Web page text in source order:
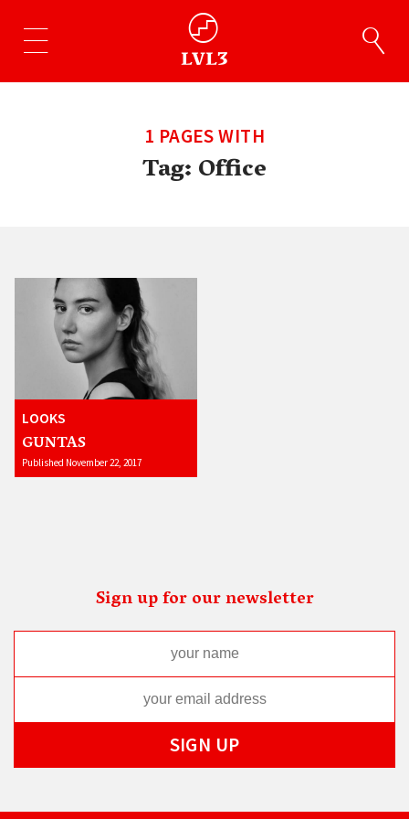
1 PAGES WITH
Tag:Office
LOOKS
GUNTAS
Published November 22, 2017
Sign up for our newsletter